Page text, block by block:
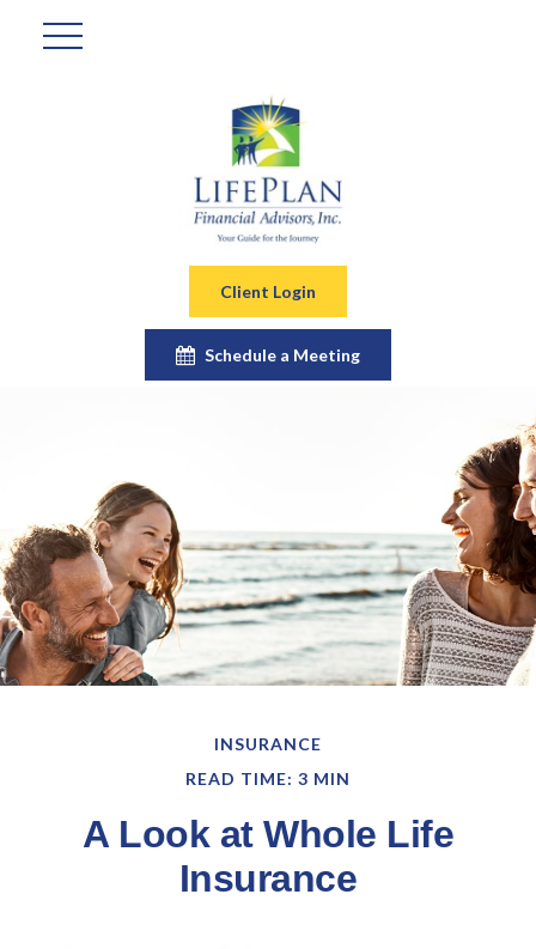
Client Login
Schedule a Meeting
INSURANCE
READ TIME: 3 MIN
A Look at Whole Life
Insurance